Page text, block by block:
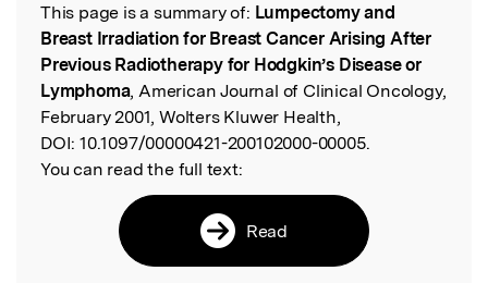
Read the Original
This page is a summary of: Lumpectomy and
Breast Irradiation for Breast Cancer Arising After
Previous Radiotherapy for Hodgkin’s Disease or
Lymphoma, American Journal of Clinical Oncology,
February 2001, Wolters Kluwer Health,
DOI: 10.1097/00000421-200102000-00005.
You can read the full text:
Read